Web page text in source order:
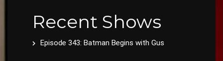
Recent Shows
Episode 343: Batman Begins with Gus